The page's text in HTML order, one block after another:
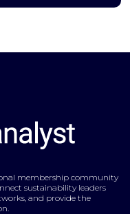
membership community
sustainability leaders
and provide the